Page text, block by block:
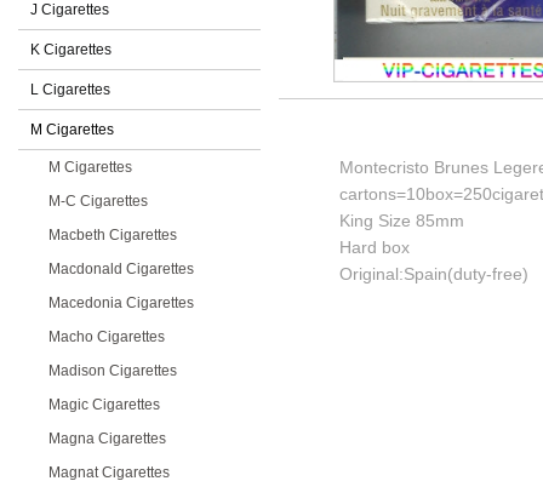
J Cigarettes
K Cigarettes
L Cigarettes
M Cigarettes
M Cigarettes
M-C Cigarettes
Macbeth Cigarettes
Macdonald Cigarettes
Macedonia Cigarettes
Macho Cigarettes
Madison Cigarettes
Magic Cigarettes
Magna Cigarettes
Magnat Cigarettes
Montecristo Brunes
King Size 85mm
Hard box
Original:Spain(duty-free)